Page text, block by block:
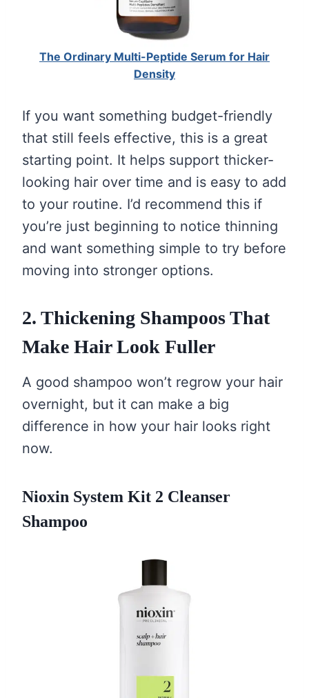
The Ordinary Multi-Peptide Serum for Hair
Density
If you want something budget-friendly
that still feels effective, this is a great
starting point. It helps support thicker-
looking hair over time and is easy to add
to your routine. I’d recommend this if
you’re just beginning to notice thinning
and want something simple to try before
moving into stronger options.
2. Thickening Shampoos That
Make Hair Look Fuller
A good shampoo won’t regrow your hair
overnight, but it can make a big
difference in how your hair looks right
now.
Nioxin System Kit 2 Cleanser
Shampoo